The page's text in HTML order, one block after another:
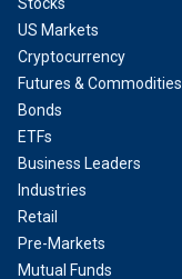
US Markets
Cryptocurrency
Futures & Commodities
Bonds
ETFs
Business Leaders
Industries
Retail
Pre-Markets
Mutual Funds